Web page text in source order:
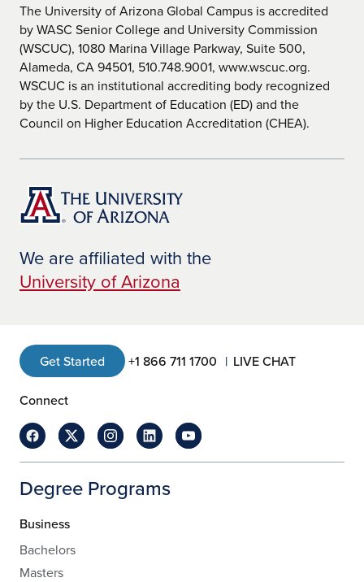
The University of Arizona Global Campus is accredited
by WASC Senior College and University Commission
(WSCUC), 1080 Marina Village Parkway, Suite 500,
Alameda, CA 94501, 510.748.9001, www.wscuc.org.
WSCUC is an institutional accrediting body recognized
by the U.S. Department of Education (ED) and the
Council on Higher Education Accreditation (CHEA).
We are affiliated with the
University of Arizona
Get Started +1 866 711 1700 LIVE CHAT
Connect
Degree Programs
Business
Bachelors
Masters